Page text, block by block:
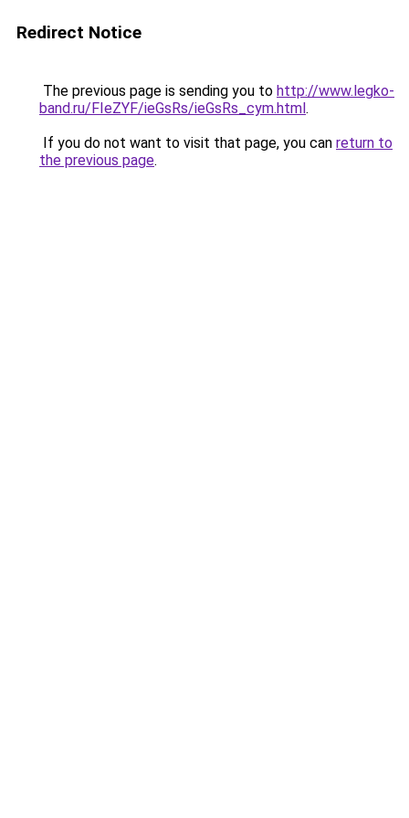
Redirect Notice
The previous page is sending you to http://www.legko-
band.ru/FIeZYF/ieGsRs/ieGsRs_cym.html.
If you do not want to visit that page, you can return to
the previous page.